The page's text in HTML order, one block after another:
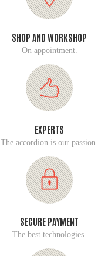
SHOP AND WORKSHOP
On appointment.
EXPERTS
The accordion is our passion.
SECURE PAYMENT
The best technologies.